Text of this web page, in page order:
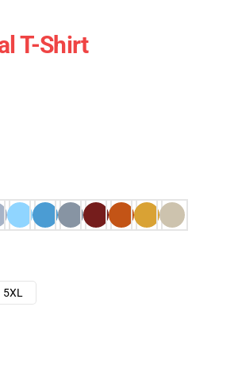
T-Shirt
5XL